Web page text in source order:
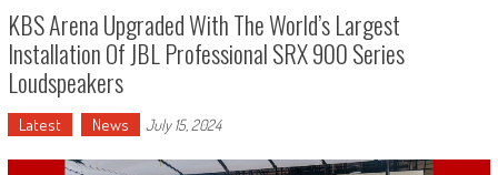
KBS Arena Upgraded With The World’s Largest
Installation Of JBL Professional SRX 900 Series
Loudspeakers
Latest News July 15, 2024